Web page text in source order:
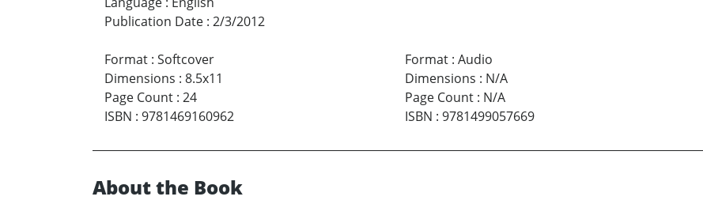
Publication Date : 2/3/2012
Format : Softcover
Dimensions : 8.5x11
Page Count : 24
ISBN : 9781469160962
Format: Audio
Dimensions : N/A
Page Count: N/A
ISBN : 9781499057669
About the Book